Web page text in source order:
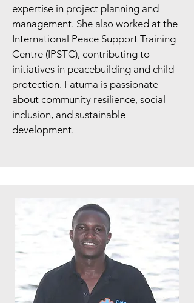
expertise in project planning and
management. She also worked at the
International Peace Support Training
Centre (IPSTC), contributing to
initiatives in peacebuilding and child
protection. Fatuma is passionate
about community resilience, social
inclusion, and sustainable
development.